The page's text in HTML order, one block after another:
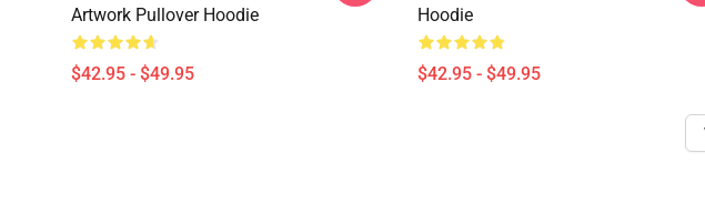
Artwork Pullover Hoodie
$42.95 - $49.95
Hoodie
$42.95 - $49.95